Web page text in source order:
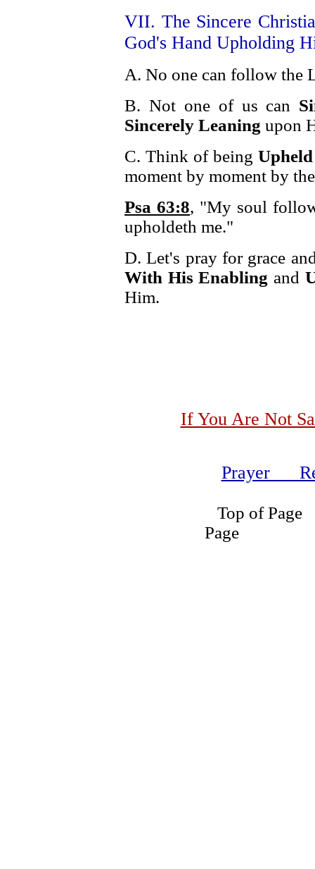
VII. The Sincere
God's Hand Upholding
A. No one can follow the
B. Not one of us can
Sincerely Leaning upon
C. Think of being Upheld
moment by moment by
Psa 63:8, "My soul
upholdeth me."
D. Let's pray for grace
With His Enabling and
Him.
If You Are Not
Prayer
Top of
Page